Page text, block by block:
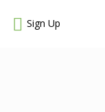
Sign Up